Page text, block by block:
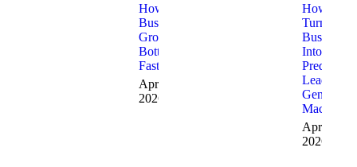
How to Fix
Business
Growth
Bottlenecks
Fast
April 9,
2026
How to
Turn Your
Business
Into a
Predictable
Lead
Generation
Machine
April 3,
2026